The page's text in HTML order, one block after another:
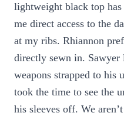
lightweight black top
me direct access to the
at my ribs. Rhiannon
directly sewn in. Sawyer
weapons strapped to his
took the time to see the
his sleeves off. We